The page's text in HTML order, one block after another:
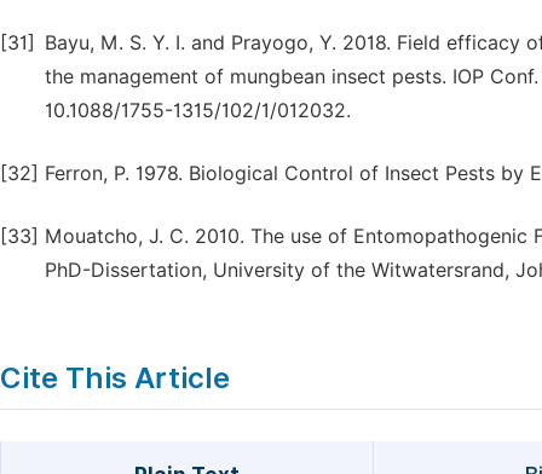
[31]
Bayu, M. S. Y. I. and Prayogo, Y. 2018. Field
the management of mungbean insect pests. IOP
10.1088/1755-1315/102/1/012032.
[32] Ferron, P. 1978. Biological Control of Insect Pests by
[33] Mouatcho, J. C. 2010. The use of Entomopathogenic
PhD-Dissertation, University of the Witwatersrand,
Cite This Article